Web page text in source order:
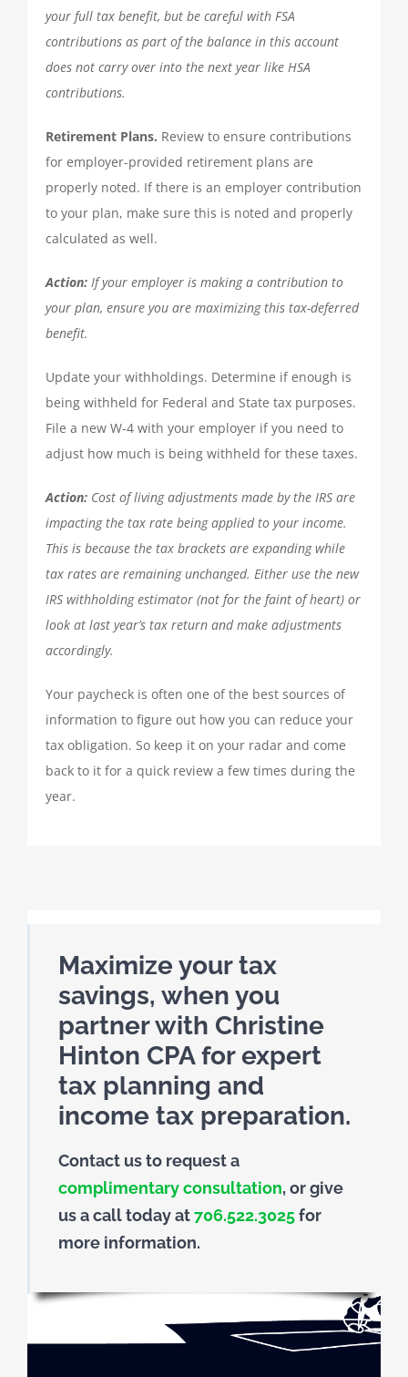
SUBSCRIBE
CONTACT US
your full tax benefit, but be careful with FSA
contributions as part of the balance in this account
does not carry over into the next year like HSA
contributions.
Retirement Plans. Review to ensure contributions
for employer-provided retirement plans are
properly noted. If there is an employer contribution
to your plan, make sure this is noted and properly
calculated as well.
Action:If your employer is making a contribution to
your plan, ensure you are maximizing this tax-deferred
benefit.
Update your withholdings. Determine if enough is
being withheld for Federal and State tax purposes.
File a new W-4 with your employer if you need to
adjust how much is being withheld for these taxes.
Action:Cost of living adjustments made by the IRS are
impacting the tax rate being applied to your income.
This is because the tax brackets are expanding while
tax rates are remaining unchanged. Either use the new
IRS withholding estimator (not for the faint of heart) or
look at last year’s tax return and make adjustments
accordingly.
Your paycheck is often one of the best sources of
information to figure out how you can reduce your
tax obligation. So keep it on your radar and come
back to it for a quick review a few times during the
year.
Maximize your tax
savings, when you
partner with Christine
Hinton CPA for expert
tax planning and
income tax preparation.
Contact us to request a
complimentary consultation, or give
us a call today at706.522.3025for
more information.